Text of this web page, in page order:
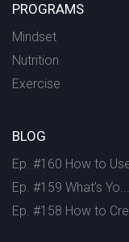
PROGRAMS
Mindset
Nutrition
Exercise
BLOG
Ep. #160 How to
Ep. #159 What’s Yo...
Ep. #158 How to